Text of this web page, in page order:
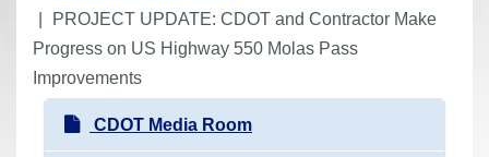
u
a
r
PROJECT UPDATE: CDOT and Contractor Make
Progress on US Highway 550 Molas Pass
Improvements
N
CDOT Media Room